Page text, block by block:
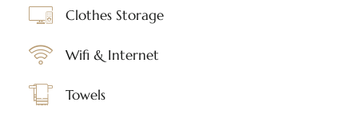
Clothes Storage
Wifi & Internet
Towels